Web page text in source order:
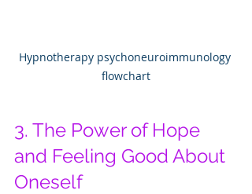
Hypnotherapy psychoneuroimmunology
flowchart
3. The Power of Hope
and Feeling Good About
Oneself